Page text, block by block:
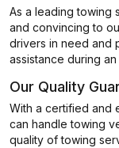
As a leading towing
and convincing to
drivers in need and
assistance during
Our Quality
With a certified and
can handle towing
quality of towing